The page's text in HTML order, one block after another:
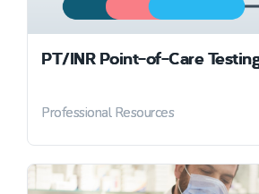
PT/INR Point-of-Care
Professional Resources